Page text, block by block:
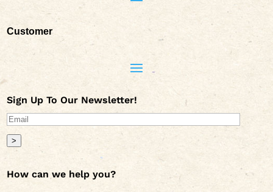
Customer
Sign Up To Our Newsletter!
>
How can we help you?